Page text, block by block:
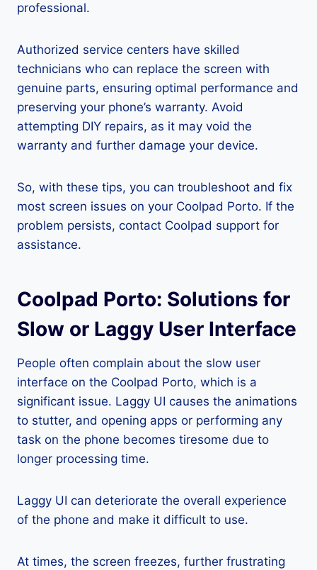
professional.
Authorized service centers have skilled
technicians who can replace the screen with
genuine parts, ensuring optimal performance and
preserving your phone’s warranty. Avoid
attempting DIY repairs, as it may void the
warranty and further damage your device.
So, with these tips, you can troubleshoot and fix
most screen issues on your Coolpad Porto. If the
problem persists, contact Coolpad support for
assistance.
Coolpad Porto: Solutions for
Slow or Laggy User Interface
People often complain about the slow user
interface on the Coolpad Porto, which is a
significant issue. Laggy UI causes the animations
to stutter, and opening apps or performing any
task on the phone becomes tiresome due to
longer processing time.
Laggy UI can deteriorate the overall experience
of the phone and make it difficult to use.
At times, the screen freezes, further frustrating